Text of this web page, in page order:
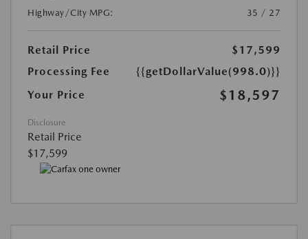
Highway/City MPG:
35 / 27
Retail Price
$17,599
Processing Fee
{{getDollarValue(998.0)}}
Your Price
$18,597
Disclosure
Retail Price
$17,599